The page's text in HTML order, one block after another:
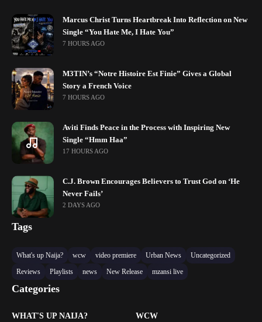
Marcus Christ Turns Heartbreak Into Reflection on New
Single “You Hate Me, I Hate You”
7 HOURS AGO
M3TIN’s “Notre Histoire Est Finie” Gives a Global
Story a French Voice
7 HOURS AGO
Aviti Finds Peace in the Process with Inspiring New
Single “Hmm Haa”
17 HOURS AGO
C.J. Brown Encourages Believers to Trust God on ‘He
Never Fails’
2 DAYS AGO
Tags
What's up Naija? wcw video premiere Urban News
Uncategorized
Reviews
Playlists news New Release mzansi live
Categories
WHAT'S UP NAIJA? WCW